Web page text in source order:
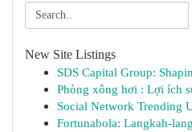
New Site Listings
SDS Capital Group:
Phòng xông hơi : Lợi ích
Social Network Trending
Fortunabola: Langkah-